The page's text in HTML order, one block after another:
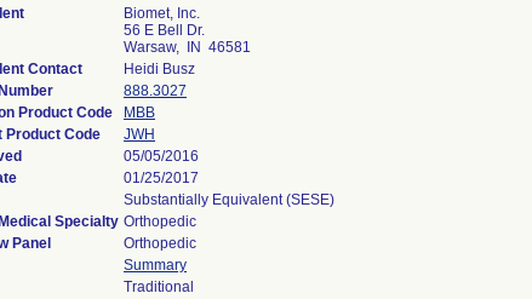
Biomet, Inc.
56 E Bell Dr.
Warsaw, IN 46581
Contact
Heidi Busz
888.3027
Product Code
MBB
Product Code
JWH
05/05/2016
01/25/2017
Substantially Equivalent (SESE)
Specialty Orthopedic
Panel
Orthopedic
Summary
Traditional